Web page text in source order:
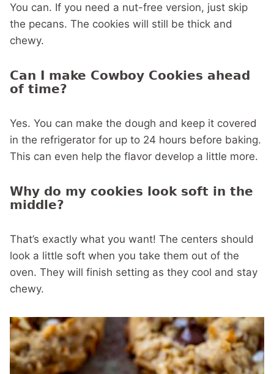
You can. If you need a nut-free version, just skip
the pecans. The cookies will still be thick and
chewy.
Can I make Cowboy Cookies ahead
of time?
Yes. You can make the dough and keep it covered
in the refrigerator for up to 24 hours before baking.
This can even help the flavor develop a little more.
Why do my cookies look soft in the
middle?
That’s exactly what you want! The centers should
look a little soft when you take them out of the
oven. They will finish setting as they cool and stay
chewy.